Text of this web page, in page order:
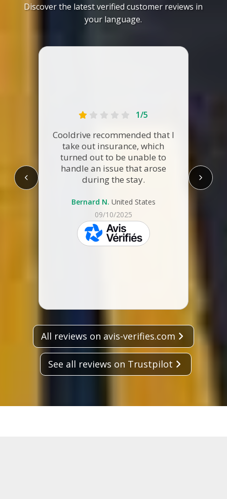
Discover the latest verified customer reviews in
your language.
1/5
Cooldrive recommended that I
take out insurance, which
turned out to be unable to
handle an issue that arose
during the stay.
Bernard N. United States
09/10/2025
skeepers
were
RV
fully
All reviews on avis-verifies.com
See all reviews on Trustpilot